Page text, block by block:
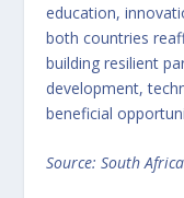
education,
both countries
building resilient
development,
beneficial
Source: South